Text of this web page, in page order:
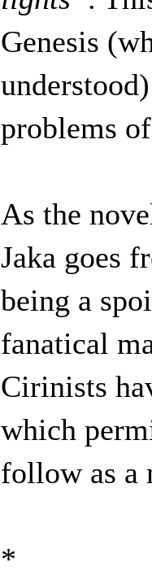
Genesis
problems
As the
Jaka goes
being a
fanatical
Cirinists
which
follow as a
*